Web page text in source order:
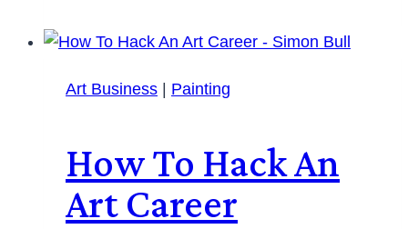
Art Business | Painting
How To Hack An
Art Career